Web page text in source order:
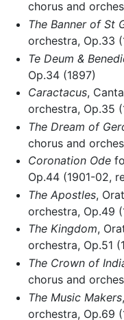
chorus and
The Banner of St
orchestra, Op.33
Te Deum &
Op.34 (1897)
Caractacus,
orchestra, Op.35
The Dream of
chorus and
Coronation Ode
Op.44 (1901-02,
The Apostles,
orchestra, Op.49
The Kingdom,
orchestra, Op.51
The Crown of
chorus and
The Music Makers
orchestra, Op.69